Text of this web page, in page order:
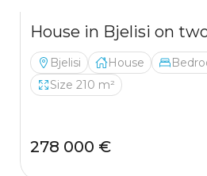
Bjelisi House
Size 210 m²
278 000 €